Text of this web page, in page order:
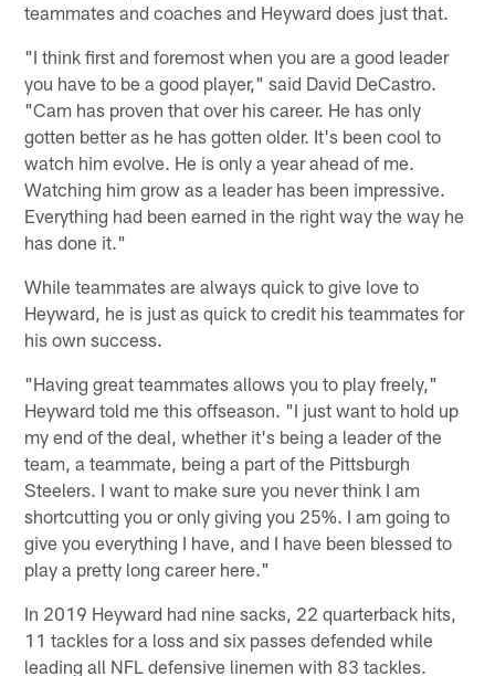
teammates and coaches and Heyward does just that.
"I think first and foremost when you are a good leader
you have to be a good player," said David DeCastro.
"Cam has proven that over his career. He has only
gotten better as he has gotten older. It's been cool to
watch him evolve. He is only a year ahead of me.
Watching him grow as a leader has been impressive.
Everything had been earned in the right way the way he
has done it."
While teammates are always quick to give love to
Heyward, he is just as quick to credit his teammates for
his own success.
"Having great teammates allows you to play freely,"
Heyward told me this offseason. "I just want to hold up
my end of the deal, whether it's being a leader of the
team, a teammate, being a part of the Pittsburgh
Steelers. I want to make sure you never think I am
shortcutting you or only giving you 25%. I am going to
give you everything I have, and I have been blessed to
play a pretty long career here."
In 2019 Heyward had nine sacks, 22 quarterback hits,
11 tackles for a loss and six passes defended while
leading all NFL defensive linemen with 83 tackles.